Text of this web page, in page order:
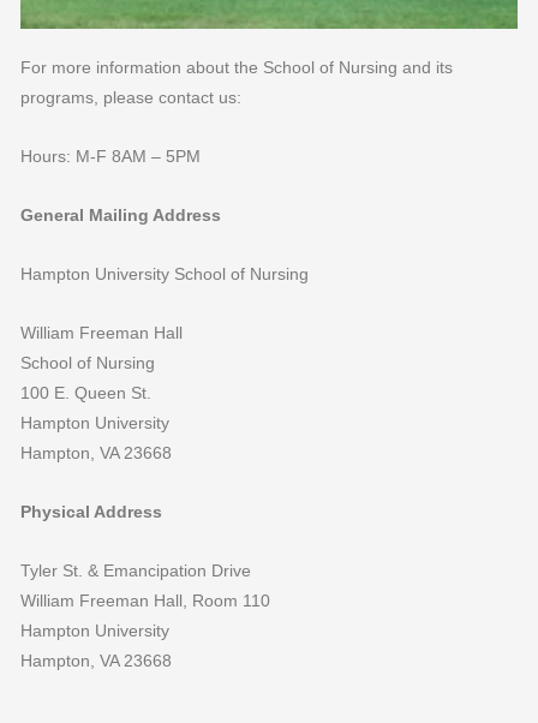
For more information about the School of Nursing and its
programs, please contact us:
Hours: M-F 8AM – 5PM
General Mailing Address
Hampton University School of Nursing
William Freeman Hall
School of Nursing
100 E. Queen St.
Hampton University
Hampton, VA 23668
Physical Address
Tyler St. & Emancipation Drive
William Freeman Hall, Room 110
Hampton University
Hampton, VA 23668